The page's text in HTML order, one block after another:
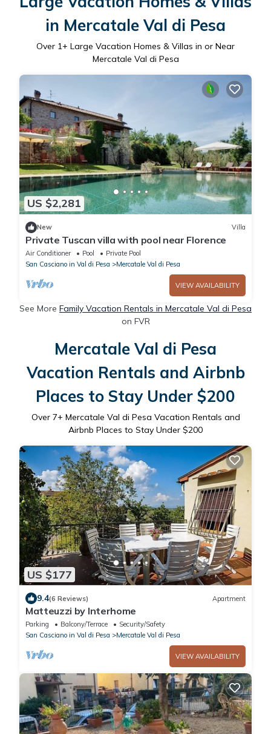
in Mercatale Val di Pesa
Over 1+ Large Vacation Homes & Villas in or Near
Mercatale Val di Pesa
US $2,281
New Villa
Private Tuscan villa with pool near Florence
Air Conditioner Pool
Private Pool
San Casciano in Val di Pesa
Mercatale Val di Pesa
VIEW AVAILABILITY
See More Family Vacation Rentals in Mercatale Val di Pesa
on FVR
Mercatale Val di Pesa
Vacation Rentals and Airbnb
Places to Stay Under $200
Over 7+ Mercatale Val di Pesa Vacation Rentals and
Airbnb Places to Stay Under $200
US $177
9.4(6 Reviews) Apartment
Matteuzzi by Interhome
Parking Balcony/Terrace
Security/Safety
San Casciano in Val di Pesa
Mercatale Val di Pesa
VIEW AVAILABILITY